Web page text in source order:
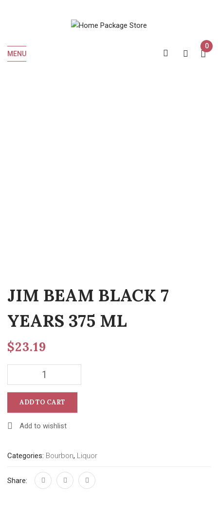
MENU
0
JIM BEAM BLACK 7
YEARS 375 ML
$23.19
ADD TO CART
Add to wishlist
Categories: Bourbon, Liquor
Share: